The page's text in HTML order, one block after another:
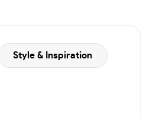
Style & Inspiration